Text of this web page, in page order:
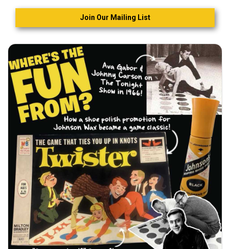
Join Our Mailing List